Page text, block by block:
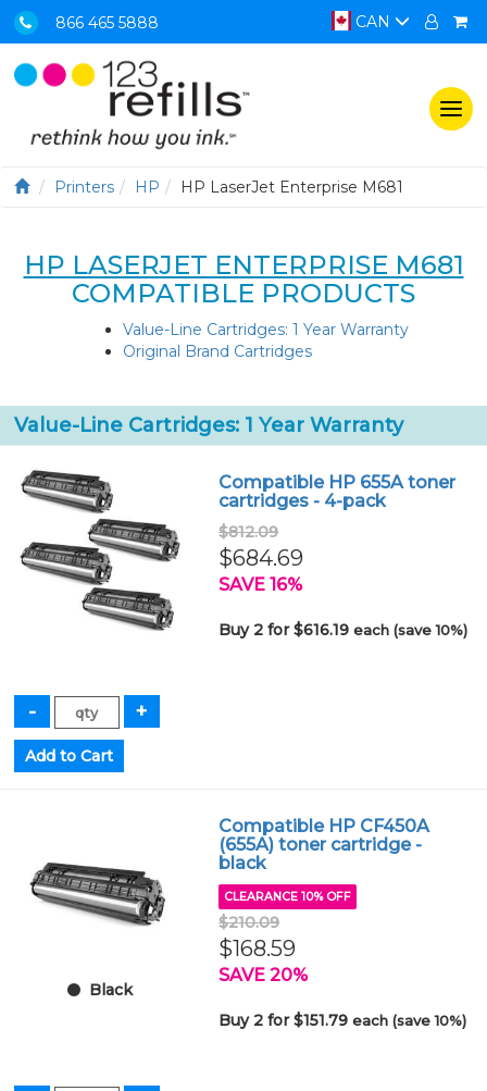
866 465 5888 CAN
Printers HP HP LaserJet Enterprise M681
HP LASERJET ENTERPRISE M681
COMPATIBLE PRODUCTS
Value-Line Cartridges: 1 Year Warranty
Original Brand Cartridges
Value-Line Cartridges: 1 Year Warranty
Compatible HP 655A toner
cartridges - 4-pack
$812.09
$684.69
SAVE 16%
Buy 2 for $616.19each (save 10%)
Black
Compatible HP CF450A
(655A) toner cartridge -
black
CLEARANCE 10% OFF
$210.09
$168.59
SAVE 20%
Buy 2 for $151.79each (save 10%)